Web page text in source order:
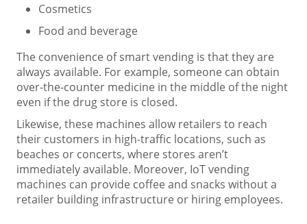
Cosmetics
Food and beverage
The convenience of smart vending is that they are
always available. For example, someone can obtain
over-the-counter medicine in the middle of the night
even if the drug store is closed.
Likewise, these machines allow retailers to reach
their customers in high-traffic locations, such as
beaches or concerts, where stores aren’t
immediately available. Moreover, IoT vending
machines can provide coffee and snacks without a
retailer building infrastructure or hiring employees.